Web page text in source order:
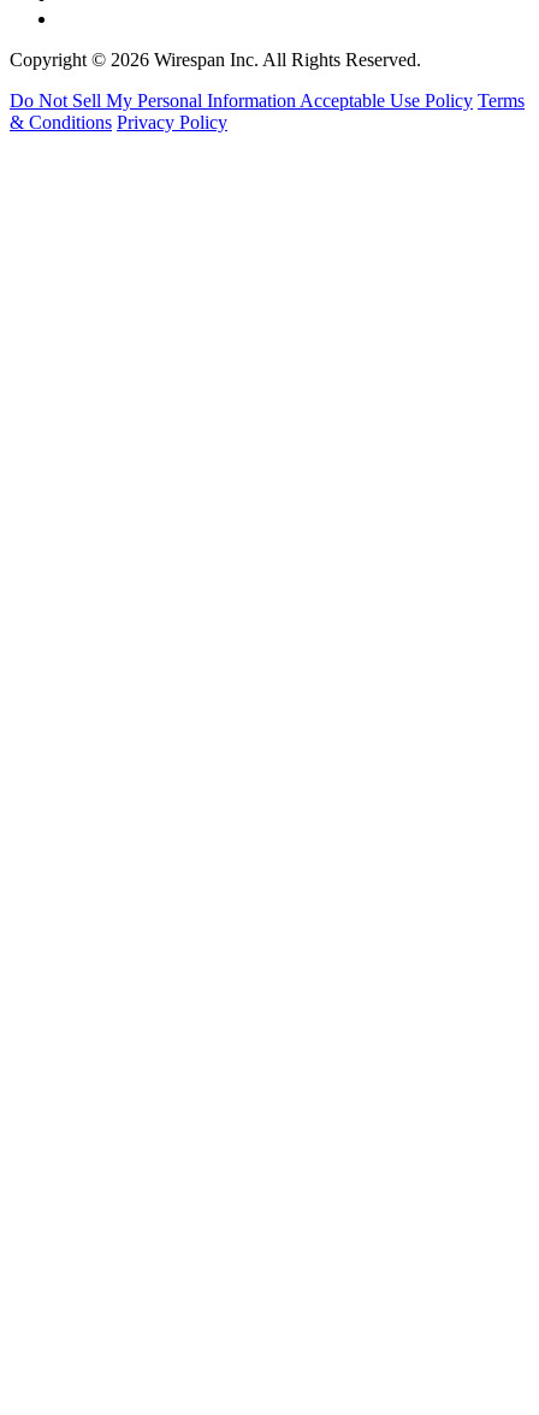
Copyright © 2026 Wirespan Inc. All Rights Reserved.
Do Not Sell My Personal Information Acceptable Use Policy Terms
& Conditions Privacy Policy